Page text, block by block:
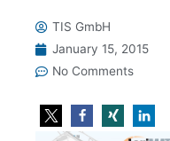
TIS GmbH
January 15, 2015
No Comments